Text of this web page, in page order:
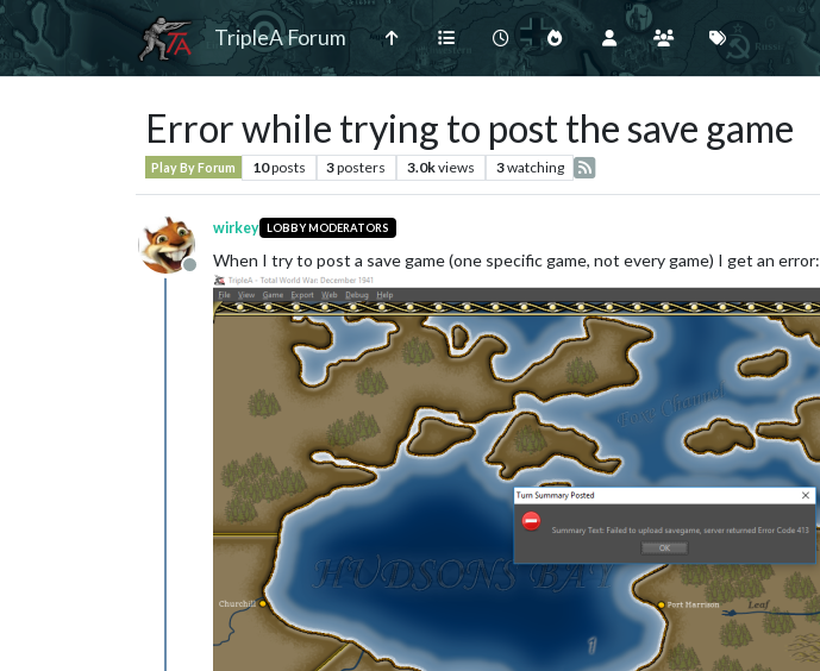
TripleA Forum
Error while trying to post the save game
Play By Forum 10posts 3posters 3.0kviews 3watching
Offline
wirkey LOBBY MODERATORS
When I try to post a save game (one specific game, not every game) I get an error: